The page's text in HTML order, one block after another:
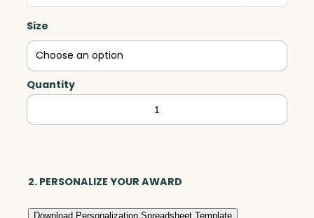
Size
Quantity
Sunridge
Arch,
quantity
2. PERSONALIZE YOUR AWARD
Download Personalization Spreadsheet Template